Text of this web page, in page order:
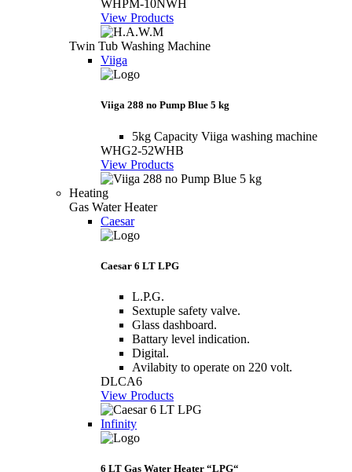
WHPM-10NWH
View Products
Twin Tub Washing Machine
Viiga
Viiga 288 no Pump Blue 5 kg
5kg Capacity Viiga washing machine
WHG2-52WHB
View Products
Heating
Gas Water Heater
Caesar
Caesar 6 LT LPG
L.P.G.
Sextuple safety valve.
Glass dashboard.
Battary level indication.
Digital.
Avilabity to operate on 220 volt.
DLCA6
View Products
Infinity
6 LT Gas Water Heater “LPG“